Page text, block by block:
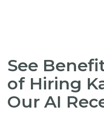
See
of Hiring
Our AI